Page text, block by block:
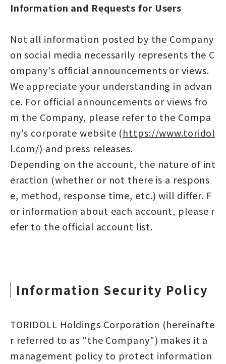
Information and Requests for Users
Not all information posted by the Company
on social media necessarily represents the C
ompany's official announcements or views.
We appreciate your understanding in advan
ce. For official announcements or views fro
m the Company, please refer to the Compa
ny's corporate website (https://www.toridol
l.com/) and press releases.
Depending on the account, the nature of int
eraction (whether or not there is a respons
e, method, response time, etc.) will differ. F
or information about each account, please r
efer to the official account list.
Information Security Policy
TORIDOLL Holdings Corporation (hereinafte
r referred to as "the Company") makes it a
management policy to protect information